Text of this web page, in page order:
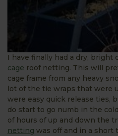
I have finally had a dry, bright
cage roof netting. This will
cage frame from any heavy
lot of the tie wraps that were
were easy quick release ties,
do start to go numb in the
of hours of up and down the
netting was off and in a